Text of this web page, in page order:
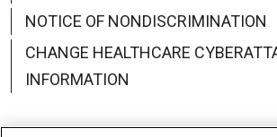
NOTICE OF NONDISCRIMINATION
CHANGE HEALTHCARE
INFORMATION